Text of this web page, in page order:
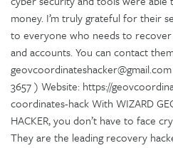
money. I’m truly grateful for their
to everyone who needs to
and accounts. You can contact
3657 ) Website: https://
coordinates-hack With WIZARD
HACKER, you don’t have to face
They are the leading recovery